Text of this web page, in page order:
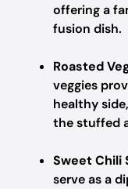
offering a
fusion dish.
Roasted
veggies
healthy
the stuffed
Sweet Chili
serve as a